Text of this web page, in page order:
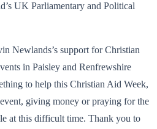
UK Parliamentary and Political
Newlands’s support for Christian
in Paisley and Renfrewshire
to help this Christian Aid Week,
giving money or praying for the
at this difficult time. Thank you to